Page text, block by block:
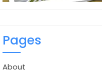
Pages
About